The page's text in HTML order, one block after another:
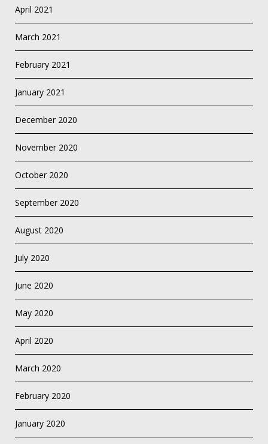
April 2021
March 2021
February 2021
January 2021
December 2020
November 2020
October 2020
September 2020
August 2020
July 2020
June 2020
May 2020
April 2020
March 2020
February 2020
January 2020